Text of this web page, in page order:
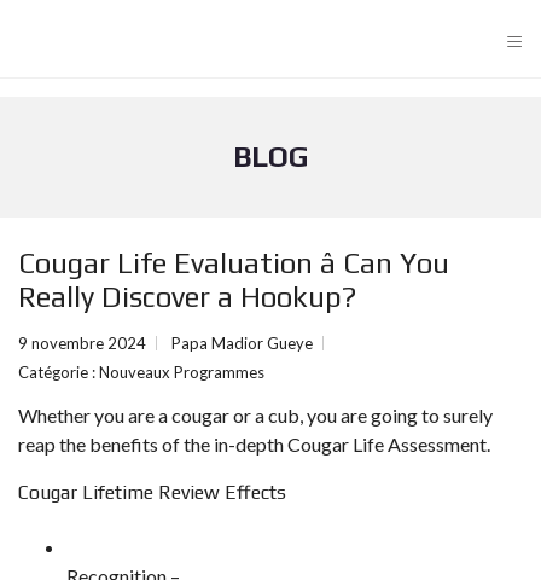
≡
BLOG
Cougar Life Evaluation â Can You
Really Discover a Hookup?
9 novembre 2024
Papa Madior Gueye
Catégorie :Nouveaux Programmes
Whether you are a cougar or a cub, you are going to surely
reap the benefits of the in-depth Cougar Life Assessment.
Cougar Lifetime Review Effects